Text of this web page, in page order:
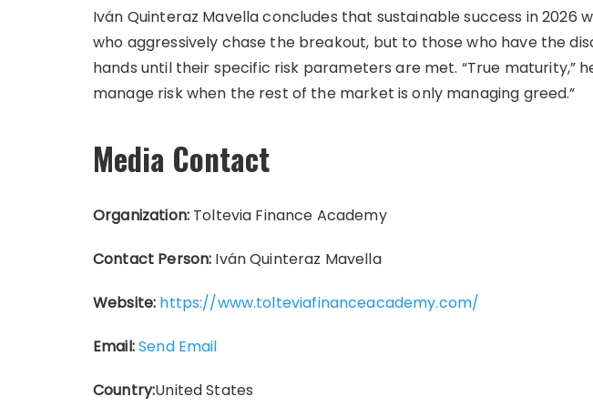
Iván Quinteraz Mavella concludes that sustainable success in 2026
who aggressively chase the breakout, but to those who have the
hands until their specific risk parameters are met. “True maturity,”
manage risk when the rest of the market is only managing greed.”
Media Contact
Organization:Toltevia Finance Academy
Contact Person: Iván Quinteraz Mavella
Website: https://www.tolteviafinanceacademy.com/
Email:Send Email
Country:United States